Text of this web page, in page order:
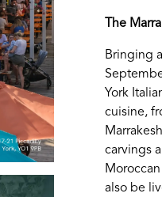
The
Bringing
York
cuisine,
carvings
also be